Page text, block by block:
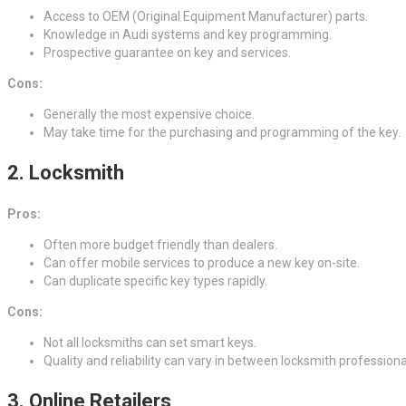
Access to OEM (Original Equipment Manufacturer) parts.
Knowledge in Audi systems and key programming.
Prospective guarantee on key and services.
Cons:
Generally the most expensive choice.
May take time for the purchasing and programming of the key.
2. Locksmith
Pros:
Often more budget friendly than dealers.
Can offer mobile services to produce a new key on-site.
Can duplicate specific key types rapidly.
Cons:
Not all locksmiths can set smart keys.
Quality and reliability can vary in between locksmith
3. Online Retailers